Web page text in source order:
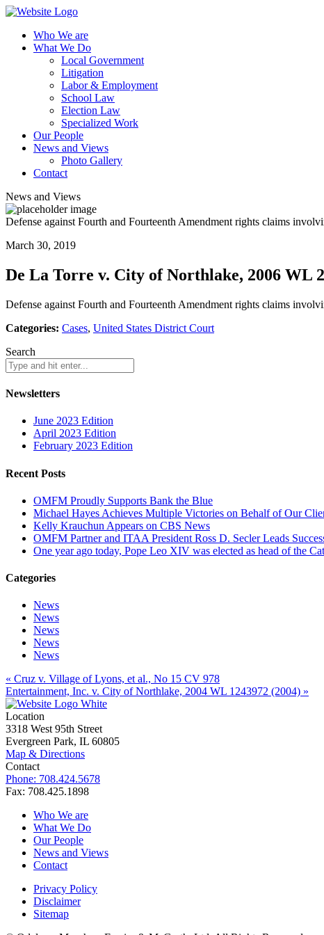
Who We are
What We Do
Local Government
Litigation
Labor & Employment
School Law
Election Law
Specialized Work
Our People
News and Views
Photo Gallery
Contact
News and Views
Defense against Fourth and Fourteenth Amendment rights claims
March 30, 2019
De La Torre v. City of Northlake, 2006 WL
Defense against Fourth and Fourteenth Amendment rights claims
Categories: Cases, United States District Court
Search
Newsletters
June 2023 Edition
April 2023 Edition
February 2023 Edition
Recent Posts
OMFM Proudly Supports Bank the Blue
Michael Hayes Achieves Multiple Victories on Behalf of Our
Kelly Krauchun Appears on CBS News
OMFM Partner and ITAA President Ross D. Secler Leads
One year ago today, Pope Leo XIV was elected as head of the
Categories
News
News
News
News
News
« Cruz v. Village of Lyons, et al., No 15 CV 978
Entertainment, Inc. v. City of Northlake, 2004 WL 1243972 (2004) »
Location
3318 West 95th Street
Evergreen Park, IL 60805
Map & Directions
Contact
Phone: 708.424.5678
Fax: 708.425.1898
Who We are
What We Do
Our People
News and Views
Contact
Privacy Policy
Disclaimer
Sitemap